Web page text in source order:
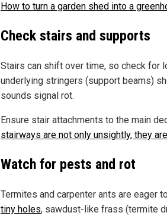
How to turn a garden shed into a
Check stairs and supports
Stairs can shift over time, so check for
underlying stringers (support beams)
sounds signal rot.
Ensure stair attachments to the main
stairways are not only unsightly, they
Watch for pests and rot
Termites and carpenter ants are eager
tiny holes, sawdust-like frass (termite